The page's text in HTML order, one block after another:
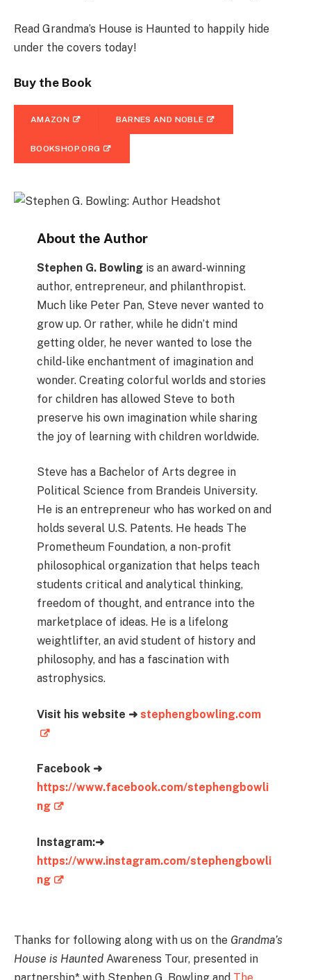
Read Grandma’s House is Haunted to happily hide
under the covers today!
Buy the Book
AMAZON BARNES AND NOBLE
BOOKSHOP.ORG
About the Author
Stephen G. Bowlingis an award-winning
author, entrepreneur, and philanthropist.
Much like Peter Pan, Steve never wanted to
grow up. Or rather, while he didn’t mind
getting older, he never wanted to lose the
child-like enchantment of imagination and
wonder. Creating colorful worlds and stories
for children has allowed Steve to both
preserve his own imagination while sharing
the joy of learning with children worldwide.
Steve has a Bachelor of Arts degree in
Political Science from Brandeis University.
He is an entrepreneur who has worked on and
holds several U.S. Patents. He heads The
Prometheum Foundation, a non-profit
philosophical organization that helps teach
students critical and analytical thinking,
freedom of thought, and entrance into the
marketplace of ideas. He is a lifelong
weightlifter, an avid student of history and
philosophy, and has a fascination with
astrophysics.
Visit his website ➜ stephengbowling.com
Facebook ➜
https://www.facebook.com/stephengbowli
ng
Instagram:➜
https://www.instagram.com/stephengbowli
ng
Thanks for following along with us on the Grandma’s
House is Haunted Awareness Tour, presented in
partnership* with Stephen G. Bowling and The